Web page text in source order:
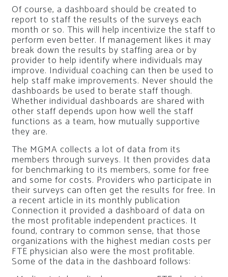
Of course, a dashboard should be created to
report to staff the results of the surveys each
month or so. This will help incentivize the staff to
perform even better. If management likes it may
break down the results by staffing area or by
provider to help identify where individuals may
improve. Individual coaching can then be used to
help staff make improvements. Never should the
dashboards be used to berate staff though.
Whether individual dashboards are shared with
other staff depends upon how well the staff
functions as a team, how mutually supportive
they are.
The MGMA collects a lot of data from its
members through surveys. It then provides data
for benchmarking to its members, some for free
and some for costs. Providers who participate in
their surveys can often get the results for free. In
a recent article in its monthly publication
Connection it provided a dashboard of data on
the most profitable independent practices. It
found, contrary to common sense, that those
organizations with the highest median costs per
FTE physician also were the most profitable.
Some of the data in the dashboard follows: